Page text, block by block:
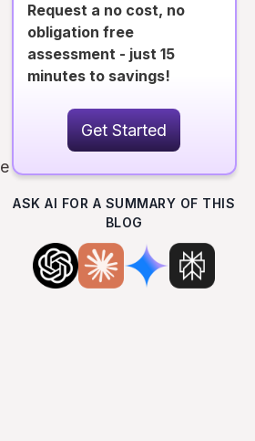
Request a no cost, no
obligation free
assessment - just 15
minutes to savings!
Get Started
ASK AI FOR A SUMMARY OF THIS
BLOG